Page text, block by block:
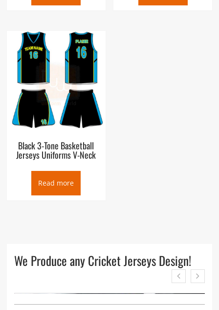
Black 3-Tone Basketball
Jerseys Uniforms V-Neck
Read more
We Produce any Cricket Jerseys Design!